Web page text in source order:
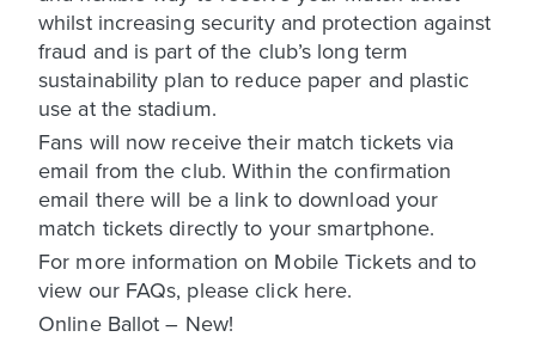
whilst increasing security and protection against
fraud and is part of the club’s long term
sustainability plan to reduce paper and plastic
use at the stadium.
Fans will now receive their match tickets via
email from the club. Within the confirmation
email there will be a link to download your
match tickets directly to your smartphone.
For more information on Mobile Tickets and to
view our FAQs, please click here.
Online Ballot – New!